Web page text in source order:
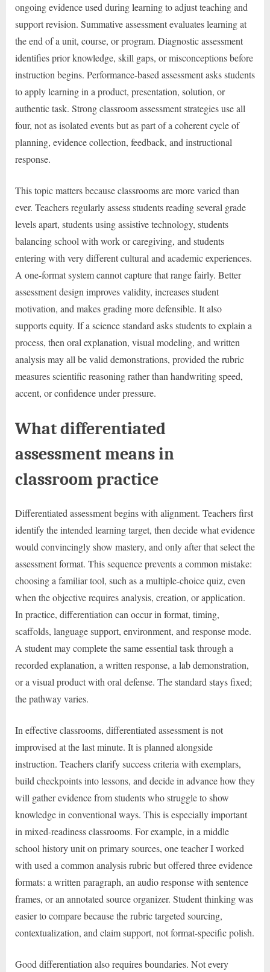
ongoing evidence used during learning to adjust teaching and
support revision. Summative assessment evaluates learning at
the end of a unit, course, or program. Diagnostic assessment
identifies prior knowledge, skill gaps, or misconceptions before
instruction begins. Performance-based assessment asks students
to apply learning in a product, presentation, solution, or
authentic task. Strong classroom assessment strategies use all
four, not as isolated events but as part of a coherent cycle of
planning, evidence collection, feedback, and instructional
response.
This topic matters because classrooms are more varied than
ever. Teachers regularly assess students reading several grade
levels apart, students using assistive technology, students
balancing school with work or caregiving, and students
entering with very different cultural and academic experiences.
A one-format system cannot capture that range fairly. Better
assessment design improves validity, increases student
motivation, and makes grading more defensible. It also
supports equity. If a science standard asks students to explain a
process, then oral explanation, visual modeling, and written
analysis may all be valid demonstrations, provided the rubric
measures scientific reasoning rather than handwriting speed,
accent, or confidence under pressure.
What differentiated
assessment means in
classroom practice
Differentiated assessment begins with alignment. Teachers first
identify the intended learning target, then decide what evidence
would convincingly show mastery, and only after that select the
assessment format. This sequence prevents a common mistake:
choosing a familiar tool, such as a multiple-choice quiz, even
when the objective requires analysis, creation, or application.
In practice, differentiation can occur in format, timing,
scaffolds, language support, environment, and response mode.
A student may complete the same essential task through a
recorded explanation, a written response, a lab demonstration,
or a visual product with oral defense. The standard stays fixed;
the pathway varies.
In effective classrooms, differentiated assessment is not
improvised at the last minute. It is planned alongside
instruction. Teachers clarify success criteria with exemplars,
build checkpoints into lessons, and decide in advance how they
will gather evidence from students who struggle to show
knowledge in conventional ways. This is especially important
in mixed-readiness classrooms. For example, in a middle
school history unit on primary sources, one teacher I worked
with used a common analysis rubric but offered three evidence
formats: a written paragraph, an audio response with sentence
frames, or an annotated source organizer. Student thinking was
easier to compare because the rubric targeted sourcing,
contextualization, and claim support, not format-specific polish.
Good differentiation also requires boundaries. Not every